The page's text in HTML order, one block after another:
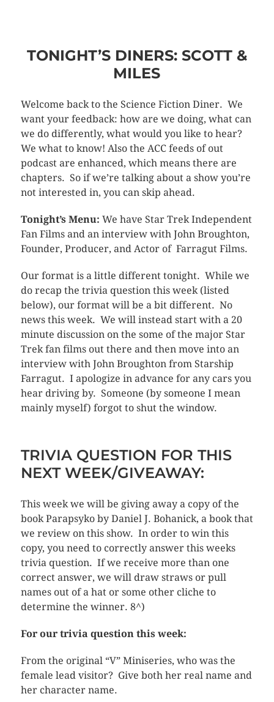
TONIGHT’S DINERS: SCOTT &
MILES
Welcome back to the Science Fiction Diner. We
want your feedback: how are we doing, what can
we do differently, what would you like to hear?
We what to know! Also the ACC feeds of out
podcast are enhanced, which means there are
chapters. So if we’re talking about a show you’re
not interested in, you can skip ahead.
Tonight’s Menu: We have Star Trek Independent
Fan Films and an interview with John Broughton,
Founder, Producer, and Actor of Farragut Films.
Our format is a little different tonight. While we
do recap the trivia question this week (listed
below), our format will be a bit different. No
news this week. We will instead start with a 20
minute discussion on the some of the major Star
Trek fan films out there and then move into an
interview with John Broughton from Starship
Farragut. I apologize in advance for any cars you
hear driving by. Someone (by someone I mean
mainly myself) forgot to shut the window.
TRIVIA QUESTION FOR THIS
NEXT WEEK/GIVEAWAY:
This week we will be giving away a copy of the
book Parapsyko by Daniel J. Bohanick, a book that
we review on this show. In order to win this
copy, you need to correctly answer this weeks
trivia question. If we receive more than one
correct answer, we will draw straws or pull
names out of a hat or some other cliche to
determine the winner. 8^)
For our trivia question this week:
From the original “V” Miniseries, who was the
female lead visitor? Give both her real name and
her character name.